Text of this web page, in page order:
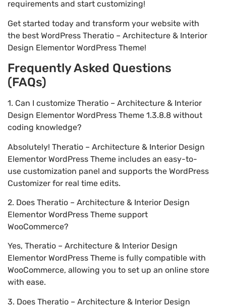
requirements and start customizing!
Get started today and transform your website with
the best WordPress Theratio – Architecture & Interior
Design Elementor WordPress Theme!
Frequently Asked Questions
(FAQs)
1. Can I customize Theratio – Architecture & Interior
Design Elementor WordPress Theme 1.3.8.8 without
coding knowledge?
Absolutely! Theratio – Architecture & Interior Design
Elementor WordPress Theme includes an easy-to-
use customization panel and supports the WordPress
Customizer for real time edits.
2. Does Theratio – Architecture & Interior Design
Elementor WordPress Theme support
WooCommerce?
Yes, Theratio – Architecture & Interior Design
Elementor WordPress Theme is fully compatible with
WooCommerce, allowing you to set up an online store
with ease.
3. Does Theratio – Architecture & Interior Design